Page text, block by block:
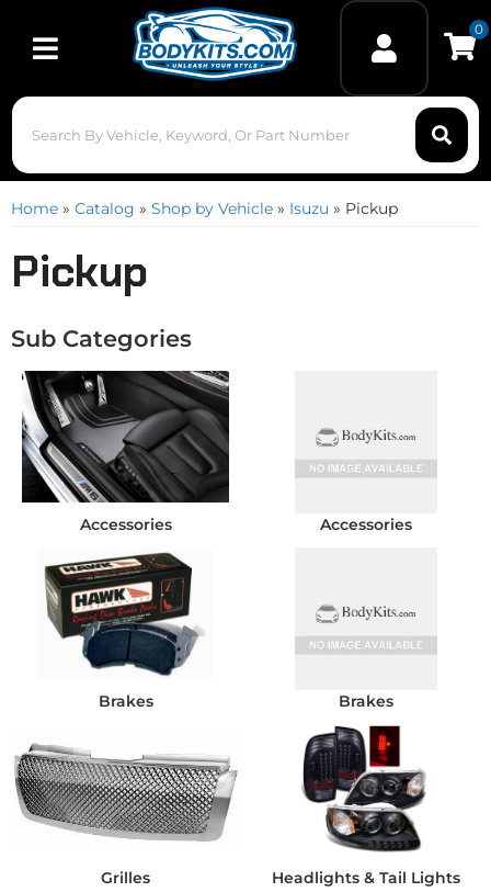
Toggle navigation
0
Home » Catalog » Shop by Vehicle » Isuzu » Pickup
Pickup
Accessories Accessories
Brakes Brakes
Grilles Headlights & Tail Lights